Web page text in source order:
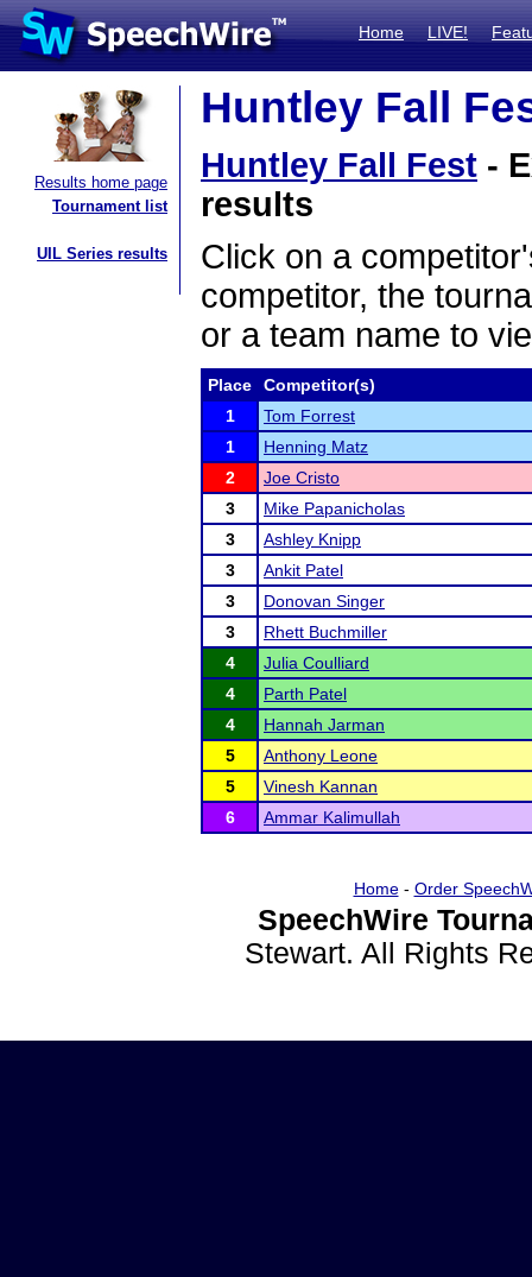
Home LIVE!
Results home page
Tournament list
UIL Series results
Huntley Fall
Huntley Fall Fest -
results
Click on a
competitor, the
or a team name to
Place
Competitor(s)
1
Tom Forrest
1
Henning Matz
2
Joe Cristo
3
Mike Papanicholas
3
Ashley Knipp
3
Ankit Patel
3
Donovan Singer
3
Rhett Buchmiller
4
Julia Coulliard
4
Parth Patel
4
Hannah Jarman
5
Anthony Leone
5
Vinesh Kannan
6
Ammar Kalimullah
Home- Order
SpeechWire
Stewart. All Rights